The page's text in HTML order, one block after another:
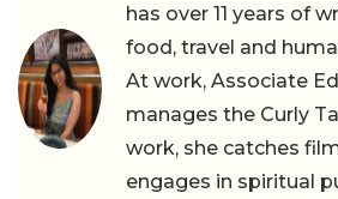
has over 11 years of
food, travel and
At work, Associate
manages the Curly
work, she catches
engages in spiritual